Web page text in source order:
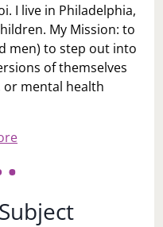
I live in Philadelphia,
My Mission: to
men) to step out into
of themselves
or mental health